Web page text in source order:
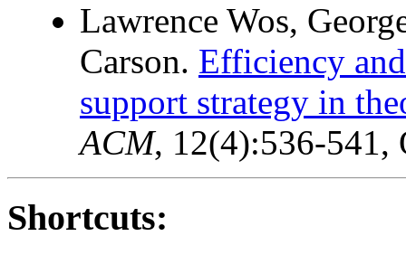
Lawrence Wos,
Carson. Efficiency
support strategy in
ACM, 12(4):536-541,
Shortcuts: